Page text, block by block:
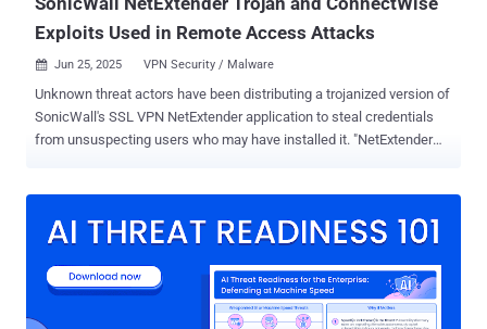
Exploits Used in Remote Access Attacks
 Jun 25, 2025 VPN Security / Malware
Unknown threat actors have been distributing a trojanized version of
SonicWall's SSL VPN NetExtender application to steal credentials
from unsuspecting users who may have installed it. "NetExtender
use other resources as if they were on the local network." The
codenamed SilentRoute by Microsoft, which detected the campaign
along with the network security company. SonicWall said the
malware-laced NetExtender impersonates the latest version of the